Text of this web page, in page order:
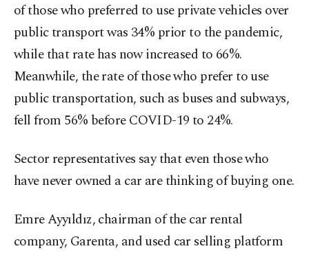
of those who preferred to use private vehicles over
public transport was 34% prior to the pandemic,
while that rate has now increased to 66%.
Meanwhile, the rate of those who prefer to use
public transportation, such as buses and subways,
fell from 56% before COVID-19 to 24%.
Sector representatives say that even those who
have never owned a car are thinking of buying one.
Emre Ayyıldız, chairman of the car rental
company, Garenta, and used car selling platform